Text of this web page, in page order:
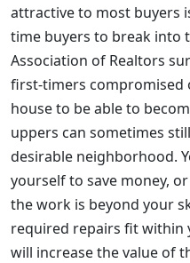
attractive to most buyers
time buyers to break into
Association of Realtors
first-timers
house to be able to
uppers can sometimes
desirable neighborhood.
yourself to save money,
the work is beyond your
required repairs fit within
will increase the value of